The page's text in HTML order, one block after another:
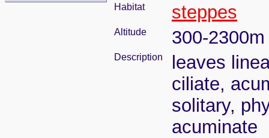
Habitat steppes
Altitude 300-2300m
Description
leaves
ciliate,
solitary,
acuminate